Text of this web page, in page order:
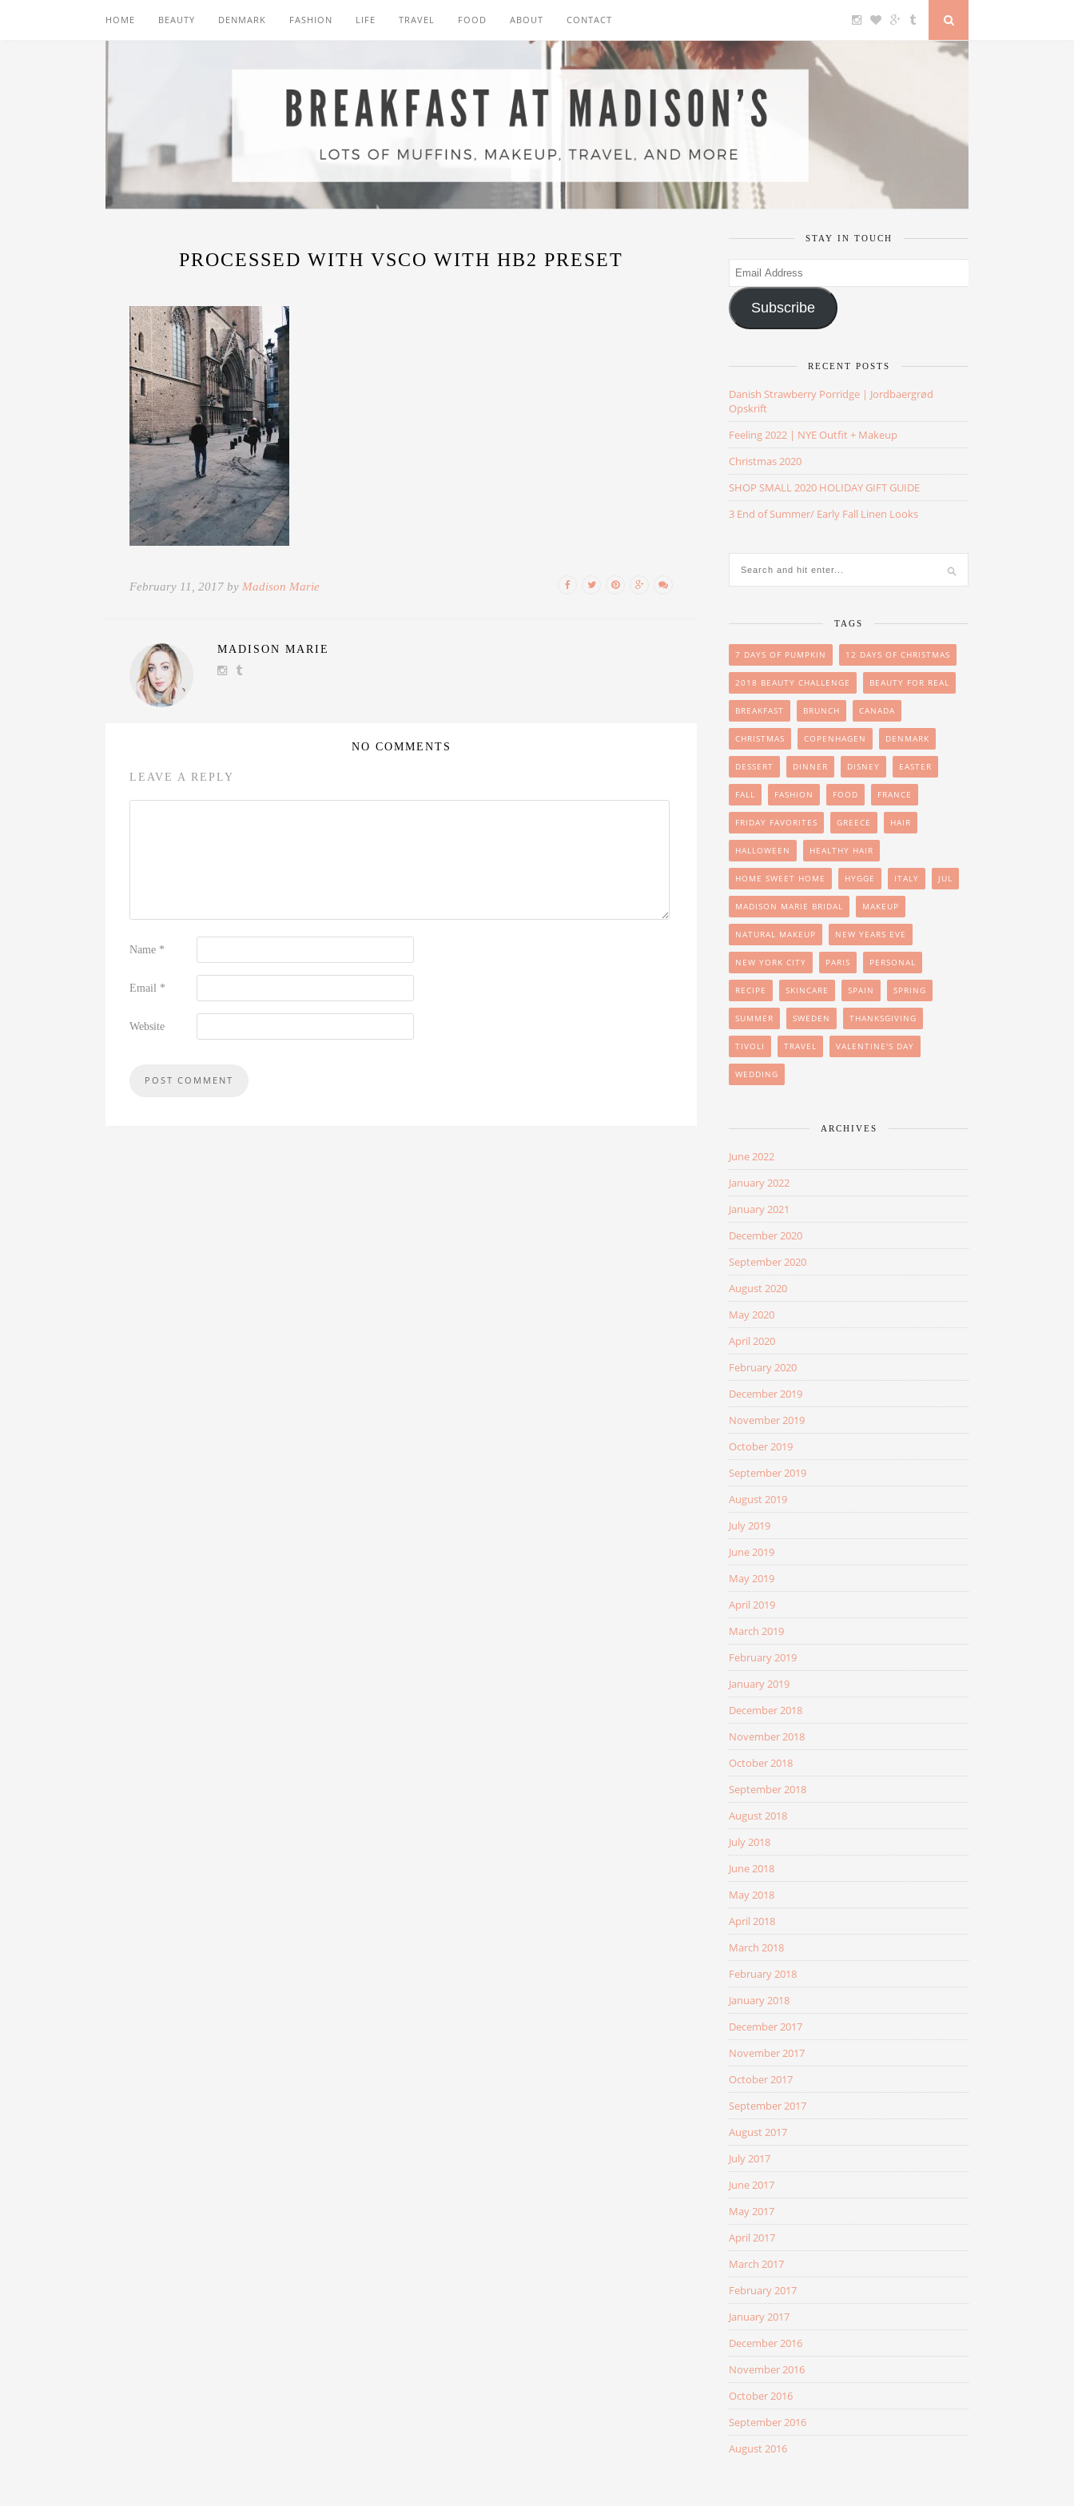
HOME BEAUTY DENMARK FASHION LIFE TRAVEL FOOD ABOUT CONTACT
PROCESSED WITH VSCO WITH HB2 PRESET
February 11, 2017 by Madison Marie
MADISON MARIE
NO COMMENTS
LEAVE A REPLY
Name *
Email *
Website
STAY IN TOUCH
Email
Address
Subscribe
RECENT POSTS
Danish Strawberry Porridge | Jordbaergrød
Opskrift
Feeling 2022 | NYE Outfit + Makeup
Christmas 2020
SHOP SMALL 2020 HOLIDAY GIFT GUIDE
3 End of Summer/ Early Fall Linen Looks
TAGS
7 DAYS OF PUMPKIN 12 DAYS OF CHRISTMAS
2018 BEAUTY CHALLENGE BEAUTY FOR REAL
BREAKFAST BRUNCH CANADA
CHRISTMAS COPENHAGEN DENMARK
DESSERT DINNER DISNEY EASTER
FALL FASHION FOOD FRANCE
FRIDAY FAVORITES GREECE HAIR
HALLOWEEN HEALTHY HAIR
HOME SWEET HOME HYGGE ITALY JUL
MADISON MARIE BRIDAL MAKEUP
NATURAL MAKEUP NEW YEARS EVE
NEW YORK CITY PARIS PERSONAL
RECIPE SKINCARE SPAIN SPRING
SUMMER SWEDEN THANKSGIVING
TIVOLI TRAVEL VALENTINE'S DAY
WEDDING
ARCHIVES
June 2022
January 2022
January 2021
December 2020
September 2020
August 2020
May 2020
April 2020
February 2020
December 2019
November 2019
October 2019
September 2019
August 2019
July 2019
June 2019
May 2019
April 2019
March 2019
February 2019
January 2019
December 2018
November 2018
October 2018
September 2018
August 2018
July 2018
June 2018
May 2018
April 2018
March 2018
February 2018
January 2018
December 2017
November 2017
October 2017
September 2017
August 2017
July 2017
June 2017
May 2017
April 2017
March 2017
February 2017
January 2017
December 2016
November 2016
October 2016
September 2016
August 2016